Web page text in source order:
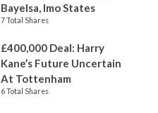
Bayelsa, Imo States
7 Total Shares
£400,000 Deal: Harry
Kane’s Future Uncertain
At Tottenham
6 Total Shares